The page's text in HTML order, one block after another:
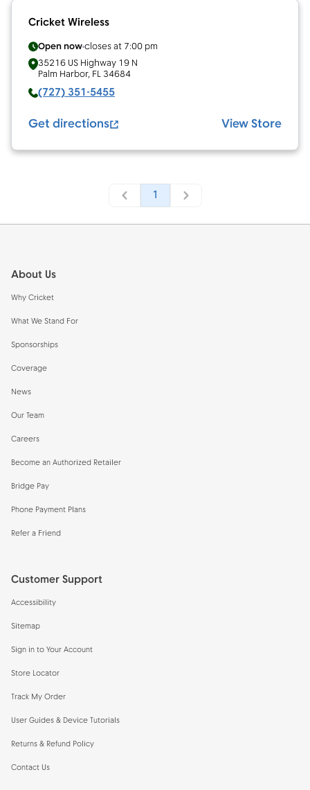
Cricket Wireless
Open nowcloses at 7:00 pm
35216 US Highway 19 N
Palm Harbor, FL 34684
(727) 351-5455
Get directions View Store
1
About Us
Why Cricket
What We Stand For
Sponsorships
Coverage
News
Our Team
Careers
Become an Authorized Retailer
Bridge Pay
Phone Payment Plans
Refer a Friend
Customer Support
Accessibility
Sitemap
Sign in to Your Account
Store Locator
Track My Order
User Guides & Device Tutorials
Returns & Refund Policy
Contact Us